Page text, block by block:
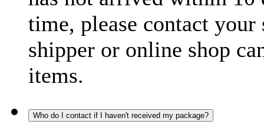
time, please contact
shipper or online shop
items.
Who do I contact if I haven't received my package?